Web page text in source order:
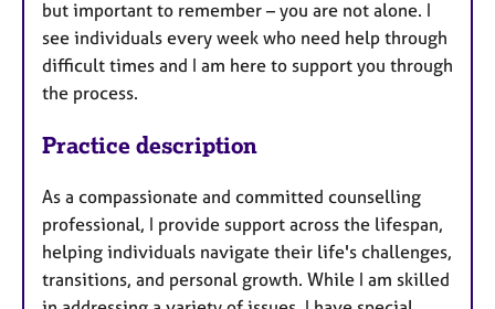
but important to remember – you are not alone. I
see individuals every week who need help through
difficult times and I am here to support you through
the process.
Practice description
As a compassionate and committed counselling
professional, I provide support across the lifespan,
helping individuals navigate their life's challenges,
transitions, and personal growth. While I am skilled